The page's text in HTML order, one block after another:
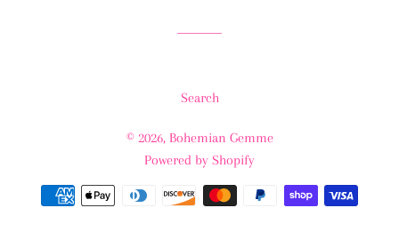
Search
© 2026, Bohemian Gemme
Powered by Shopify
Payment